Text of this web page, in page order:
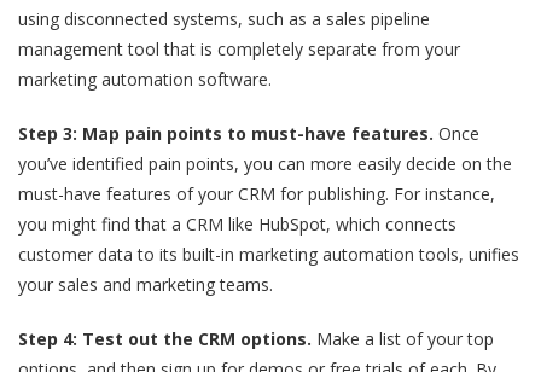
using disconnected systems, such as a sales pipeline
management tool that is completely separate from your
marketing automation software.
Step 3: Map pain points to must-have features. Once
you’ve identified pain points, you can more easily decide on the
must-have features of your CRM for publishing. For instance,
you might find that a CRM like HubSpot, which connects
customer data to its built-in marketing automation tools, unifies
your sales and marketing teams.
Step 4: Test out the CRM options. Make a list of your top